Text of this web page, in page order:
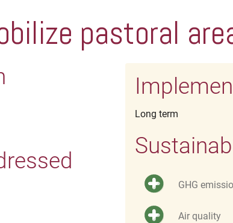
pastoral
Long term
GHG
Air quality